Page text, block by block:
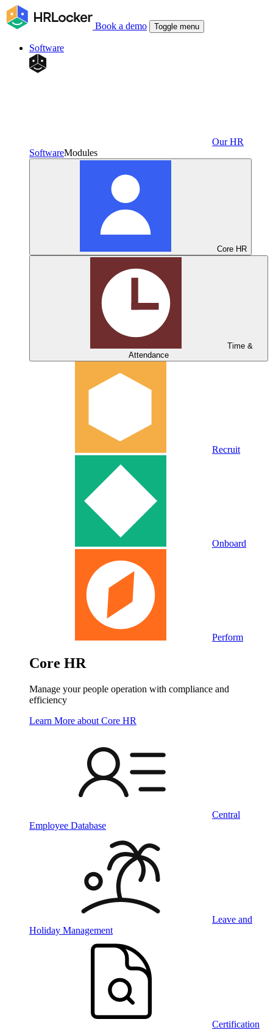
Book a demo Toggle menu
Software
Our HR
SoftwareModules
Core HR
Time &
Attendance
Recruit
Onboard
Perform
Core HR
Manage your people operation with compliance and
efficiency
Learn More about Core HR
Central
Employee Database
Leave and
Holiday Management
Certification